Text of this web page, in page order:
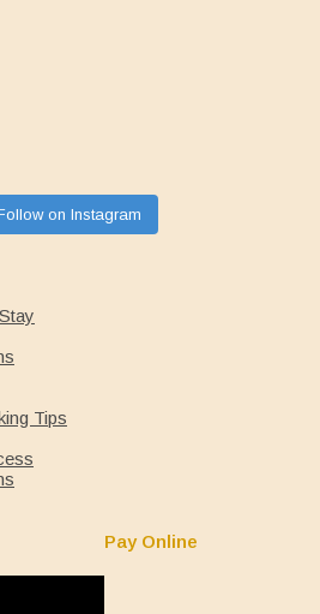
on Instagram
Tips
Pay Online